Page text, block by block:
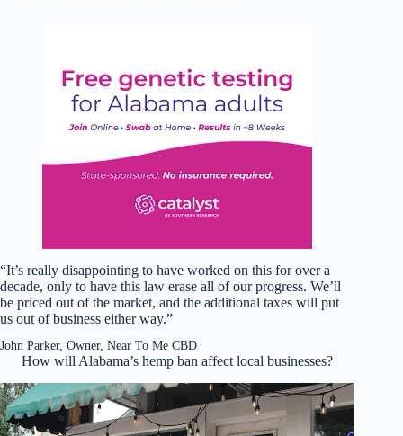
“It’s really disappointing to have worked on this for over a
decade, only to have this law erase all of our progress. We’ll
be priced out of the market, and the additional taxes will put
us out of business either way.”
John Parker, Owner, Near To Me CBD
How will Alabama’s hemp ban affect local businesses?